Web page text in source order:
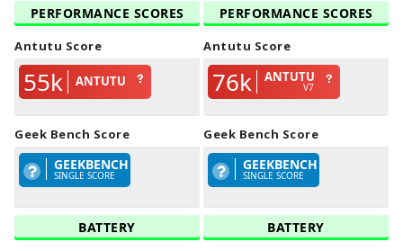
PERFORMANCE SCORES
Antutu Score
55k ANTUTU
Geek Bench Score
GEEKBENCH
SINGLE SCORE
BATTERY
PERFORMANCE SCORES
Antutu Score
76k ANTUTU
V7
Geek Bench Score
GEEKBENCH
SINGLE SCORE
BATTERY